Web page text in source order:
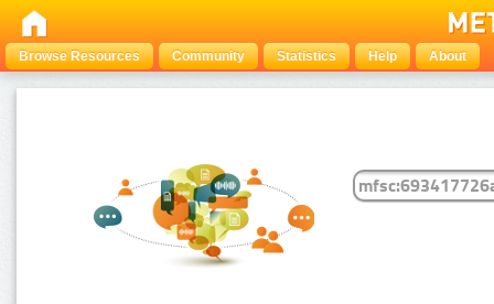
Browse Resources Community Statistics Help About